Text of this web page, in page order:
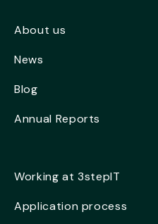
About us
News
Blog
Annual Reports
Working at 3stepIT
Application process